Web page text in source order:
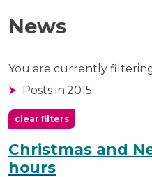
News
You are currently
Posts in:2015
clear filters
Christmas and
hours